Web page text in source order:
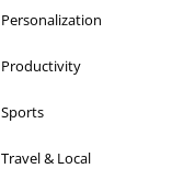
Personalization
Productivity
Sports
Travel & Local